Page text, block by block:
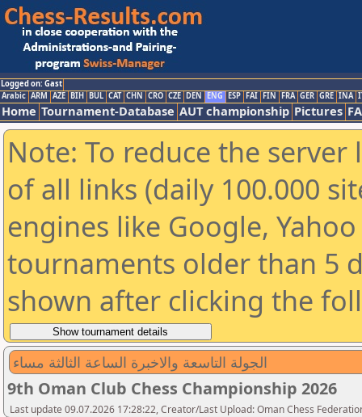
Logged on: Gast
Arabic ARM AZE BIH BUL CAT CHN CRO CZE DEN ENG ESP FAI FIN FRA GER GRE INA
Home Tournament-Database AUT championship Pictures
Note: To reduce the
of all links (daily 100.000
engines like Google,
tournaments older than 5
shown after clicking the
الجولة التاسعة والاخبرة الساعة الثالثة مساء
9th Oman Club Chess Championship 2026
Last update 09.07.2026 17:28:22, Creator/Last Upload: Oman Chess